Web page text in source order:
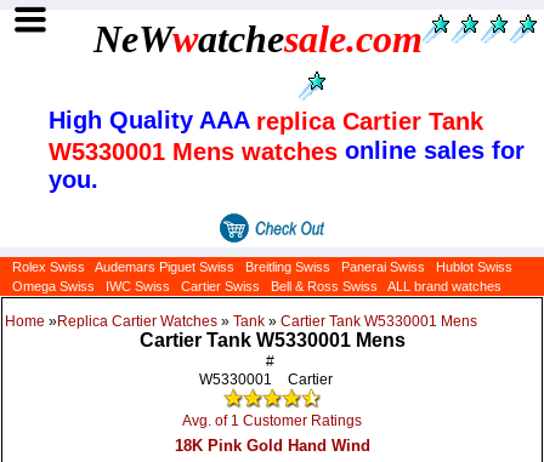
NeWwatchesale.com
High Quality AAA replica Cartier Tank
W5330001 Mens watches online sales for
you.
Rolex Swiss Audemars Piguet Swiss Breitling Swiss Panerai Swiss
Hublot Swiss
Omega Swiss
IWC Swiss Cartier Swiss Bell & Ross Swiss ALL brand watches
Home »Replica Cartier Watches » Tank » Cartier Tank W5330001 Mens
Cartier Tank W5330001 Mens
#
W5330001
Cartier
Avg. of 1 Customer Ratings
18K Pink Gold Hand Wind